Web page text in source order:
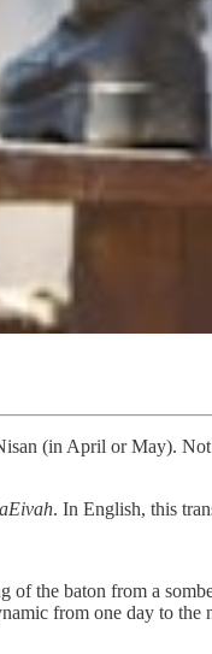
(in April or May).
. In English, this
the baton from a
from one day to